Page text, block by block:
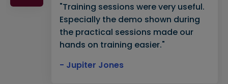
"Training sessions were very useful.
Especially the demo shown during
the practical sessions made our
hands on training easier."
- Jupiter Jones